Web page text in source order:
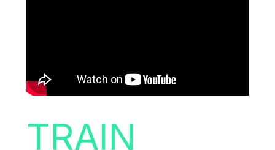
TRAIN